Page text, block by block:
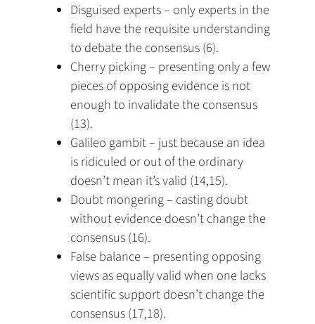
Disguised experts – only experts in the
field have the requisite understanding
to debate the consensus (6).
Cherry picking – presenting only a few
pieces of opposing evidence is not
enough to invalidate the consensus
(13).
Galileo gambit – just because an idea
is ridiculed or out of the ordinary
doesn’t mean it’s valid (14,15).
Doubt mongering – casting doubt
without evidence doesn’t change the
consensus (16).
False balance – presenting opposing
views as equally valid when one lacks
scientific support doesn’t change the
consensus (17,18).